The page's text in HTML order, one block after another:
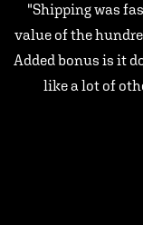
"Shipping was
value of the
Added bonus is it
like a lot of